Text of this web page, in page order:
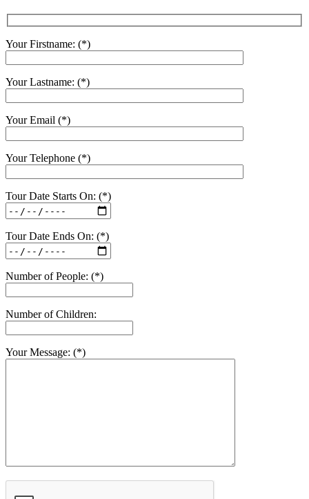
Your Firstname: (*)
Your Lastname: (*)
Your Email (*)
Your Telephone (*)
Tour Date Starts On: (*)
Tour Date Ends On: (*)
Number of People: (*)
Number of Children:
Your Message: (*)